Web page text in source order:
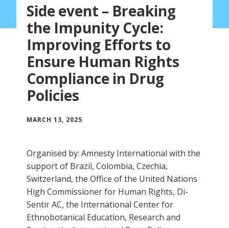
Side event – Breaking
the Impunity Cycle:
Improving Efforts to
Ensure Human Rights
Compliance in Drug
Policies
MARCH 13, 2025
Organised by: Amnesty International with the
support of Brazil, Colombia, Czechia,
Switzerland, the Office of the United Nations
High Commissioner for Human Rights, Di-
Sentir AC, the International Center for
Ethnobotanical Education, Research and